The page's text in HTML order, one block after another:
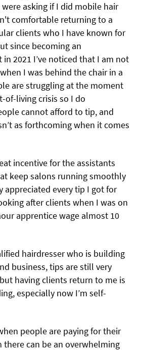
asking if I did mobile hair
comfortable returning to a
clients who I have known for
since becoming an
2021 I’ve noticed that I am not
I was behind the chair in a
are struggling at the moment
of-living crisis so I do
cannot afford to tip, and
as forthcoming when it comes
incentive for the assistants
keep salons running smoothly
appreciated every tip I got for
after clients when I was on
apprentice wage almost 10
hairdresser who is building
business, tips are still very
having clients return to me is
especially now I’m self-
people are paying for their
there can be an overwhelming